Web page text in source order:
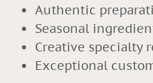
Authentic
Seasonal
Creative specialty
Exceptional